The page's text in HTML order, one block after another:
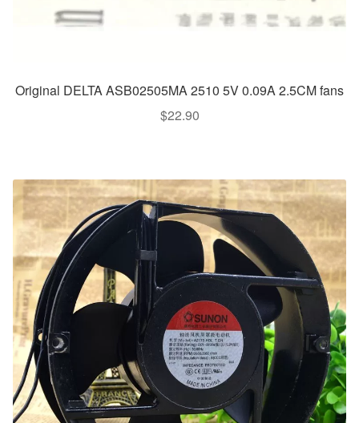
Original DELTA ASB02505MA 2510 5V 0.09A 2.5CM fans
$22.90